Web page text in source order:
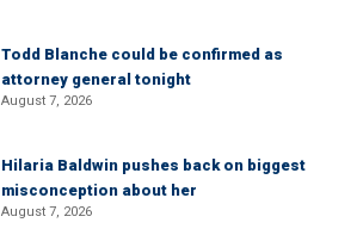
Todd Blanche could be confirmed as
attorney general tonight
August 7, 2026
Hilaria Baldwin pushes back on biggest
misconception about her
August 7, 2026